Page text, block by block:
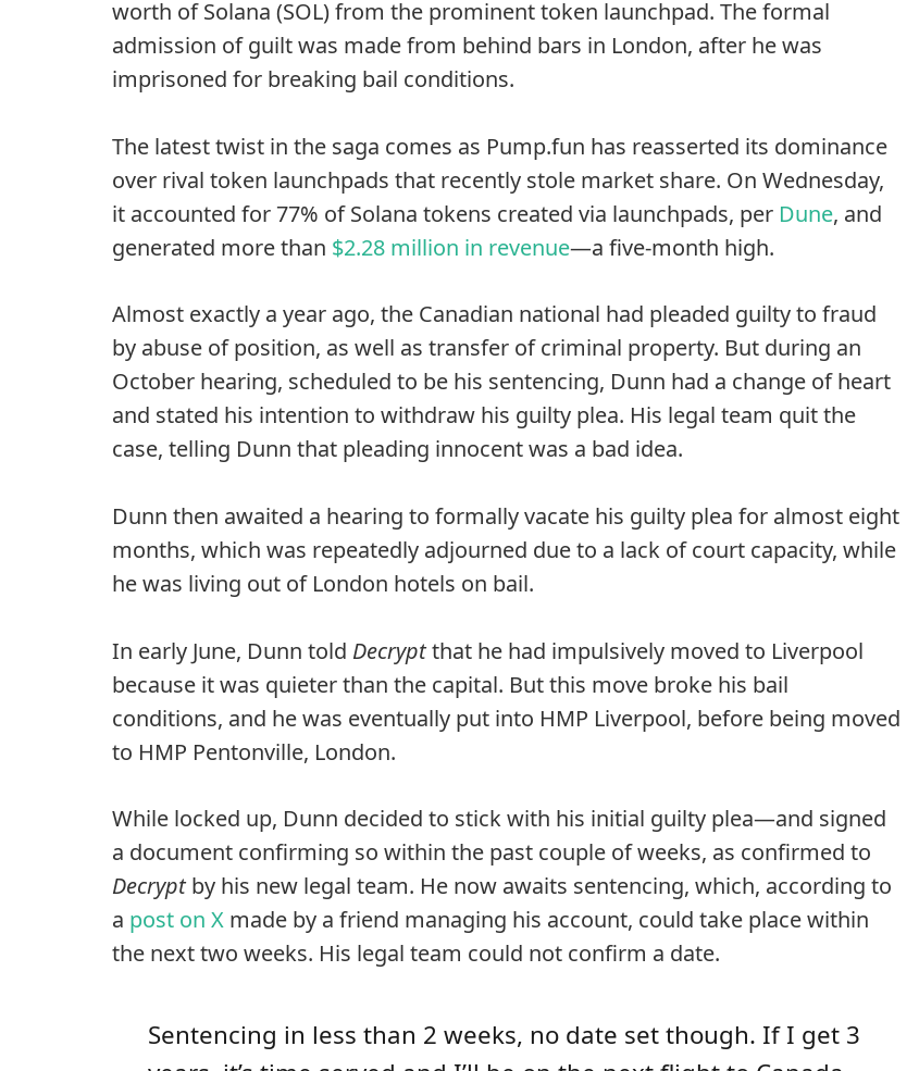
worth of Solana (SOL) from the prominent token launchpad. The formal
admission of guilt was made from behind bars in London, after he was
imprisoned for breaking bail conditions.
The latest twist in the saga comes as Pump.fun has reasserted its dominance
over rival token launchpads that recently stole market share. On Wednesday,
it accounted for 77% of Solana tokens created via launchpads, per Dune, and
generated more than $2.28 million in revenue—a five-month high.
Almost exactly a year ago, the Canadian national had pleaded guilty to fraud
by abuse of position, as well as transfer of criminal property. But during an
October hearing, scheduled to be his sentencing, Dunn had a change of heart
and stated his intention to withdraw his guilty plea. His legal team quit the
case, telling Dunn that pleading innocent was a bad idea.
Dunn then awaited a hearing to formally vacate his guilty plea for almost eight
months, which was repeatedly adjourned due to a lack of court capacity, while
he was living out of London hotels on bail.
In early June, Dunn told Decryptthat he had impulsively moved to Liverpool
because it was quieter than the capital. But this move broke his bail
conditions, and he was eventually put into HMP Liverpool, before being moved
to HMP Pentonville, London.
While locked up, Dunn decided to stick with his initial guilty plea—and signed
a document confirming so within the past couple of weeks, as confirmed to
Decryptby his new legal team. He now awaits sentencing, which, according to
a post on X made by a friend managing his account, could take place within
the next two weeks. His legal team could not confirm a date.
Sentencing in less than 2 weeks, no date set though. If I get 3